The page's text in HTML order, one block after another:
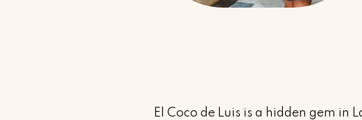
El Coco de Luis is a hidden gem in